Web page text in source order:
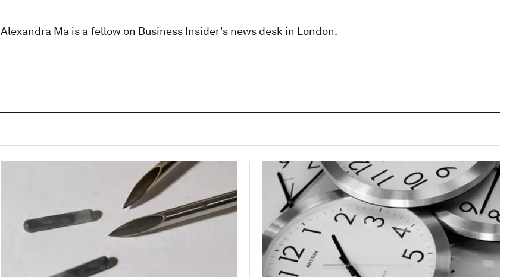
Alexandra Ma is a fellow on Business Insider's news desk in London.